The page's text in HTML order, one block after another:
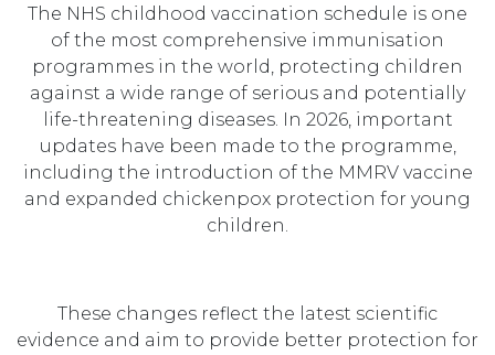
The NHS childhood vaccination schedule is one
of the most comprehensive immunisation
programmes in the world, protecting children
against a wide range of serious and potentially
life-threatening diseases. In 2026, important
updates have been made to the programme,
including the introduction of the MMRV vaccine
and expanded chickenpox protection for young
children.
These changes reflect the latest scientific
evidence and aim to provide better protection for